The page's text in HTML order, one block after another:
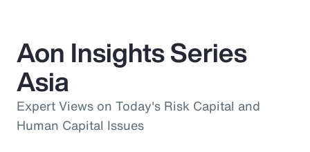
Aon Insights Series
Asia
Expert Views on Today's Risk Capital and
Human Capital Issues